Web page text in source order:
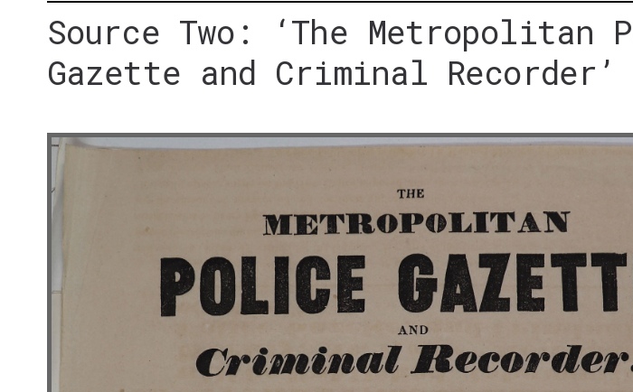
Source Two: ‘The Metropolitan
Gazette and Criminal Recorder’